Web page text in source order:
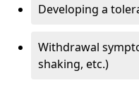
Developing a
Withdrawal
shaking, etc.)